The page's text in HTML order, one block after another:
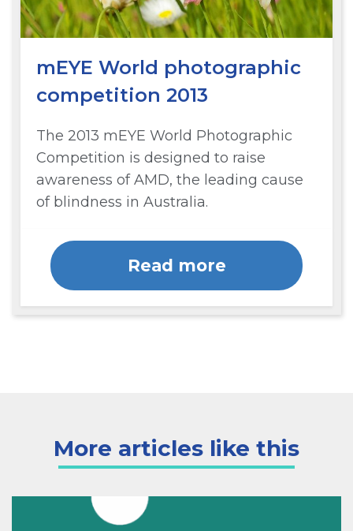
mEYE World photographic
competition 2013
The 2013 mEYE World Photographic
Competition is designed to raise
awareness of AMD, the leading cause
of blindness in Australia.
Read more
More articles like this